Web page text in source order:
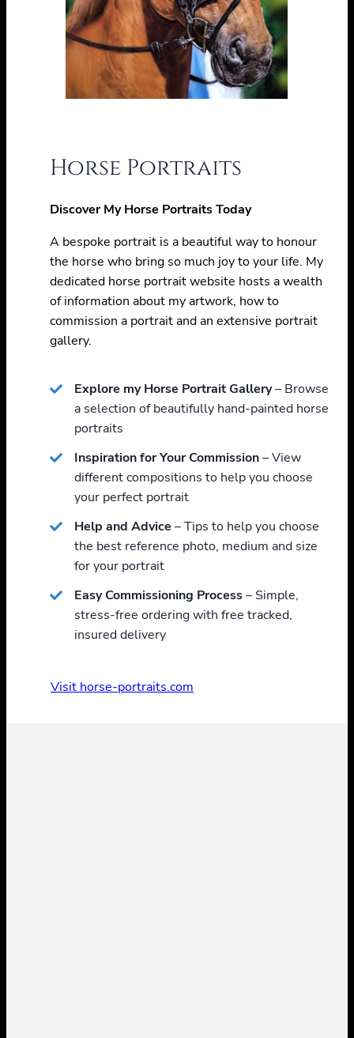
Horse Portraits
Discover My Horse Portraits Today
A bespoke portrait is a beautiful way to honour
the horse who bring so much joy to your life. My
dedicated horse portrait website hosts a wealth
of information about my artwork, how to
commission a portrait and an extensive portrait
gallery.
Explore my Horse Portrait Gallery– Browse
a selection of beautifully hand-painted horse
portraits
Inspiration for Your Commission– View
different compositions to help you choose
your perfect portrait
Help and Advice – Tips to help you choose
the best reference photo, medium and size
for your portrait
Easy Commissioning Process– Simple,
stress-free ordering with free tracked,
insured delivery
Visit horse-portraits.com